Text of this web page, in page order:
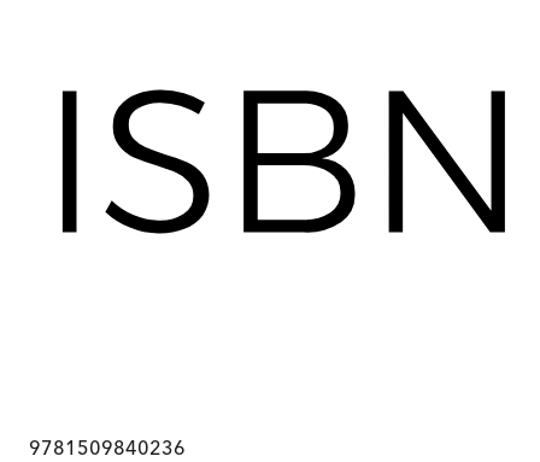
9781509840236